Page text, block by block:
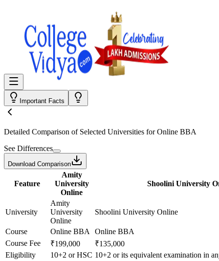
Important Facts
Detailed Comparison of Selected Universities forOnline BBA
See Differences
Download Comparison
Feature
Amity
University
Online
Shoolini University
University
Amity
University
Online
Shoolini University Online
Course Online BBA
Online BBA
Course Fee
₹199,000
₹135,000
Eligibility
10+2 or HSC 10+2 or its equivalent examination in